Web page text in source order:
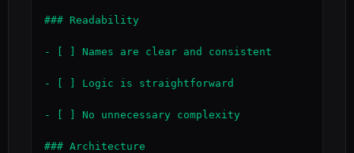
### Readability
- [ ] Names are clear and consistent
- [ ] Logic is straightforward
- [ ] No unnecessary complexity
### Architecture